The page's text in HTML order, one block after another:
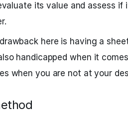
its value and assess if
here is having a
handicapped when it
when you are not at your